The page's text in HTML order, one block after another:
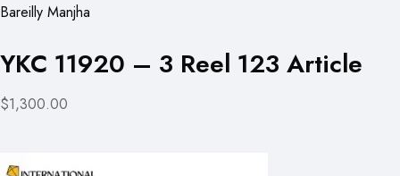
Bareilly Manjha
YKC 11920 – 3 Reel 123 Article
$1,300.00